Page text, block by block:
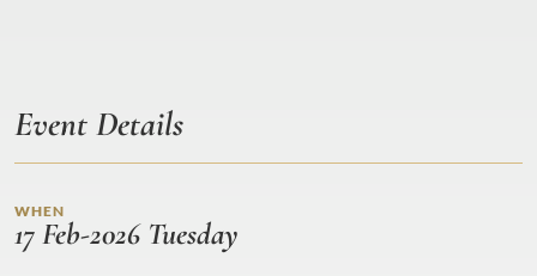
Event Details
WHEN
17 Feb-2026 Tuesday